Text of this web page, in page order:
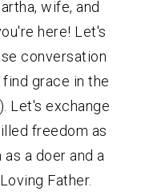
wife, and
here! Let's
conversation
grace in the
Let's exchange
freedom as
a doer and a
Father.